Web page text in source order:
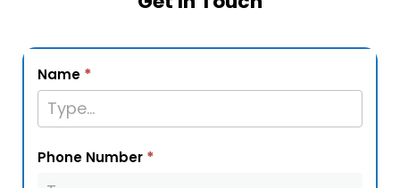
service_page_form
Name *
Phone Number *